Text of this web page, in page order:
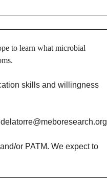
to learn what microbial
skills and willingness
or PATM. We expect to